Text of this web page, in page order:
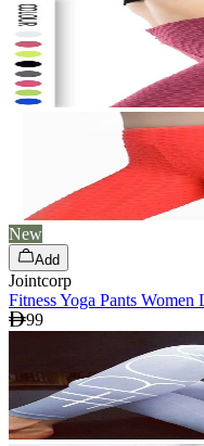
New
Add
Jointcorp
Fitness Yoga Pants
99